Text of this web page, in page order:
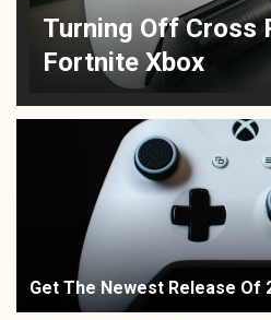
Turning Off Cross
Fortnite Xbox
Get The Newest Release Of